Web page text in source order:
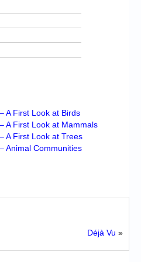
A First Look at Birds
A First Look at Mammals
A First Look at Trees
Animal Communities
Déjà Vu »